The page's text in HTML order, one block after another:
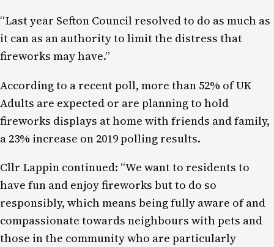
“Last year Sefton Council resolved to do as much as
it can as an authority to limit the distress that
fireworks may have.”
According to a recent poll, more than 52% of UK
Adults are expected or are planning to hold
fireworks displays at home with friends and family,
a 23% increase on 2019 polling results.
Cllr Lappin continued: “We want to residents to
have fun and enjoy fireworks but to do so
responsibly, which means being fully aware of and
compassionate towards neighbours with pets and
those in the community who are particularly